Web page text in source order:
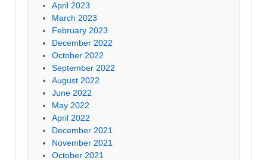
April 2023
March 2023
February 2023
December 2022
October 2022
September 2022
August 2022
June 2022
May 2022
April 2022
December 2021
November 2021
October 2021